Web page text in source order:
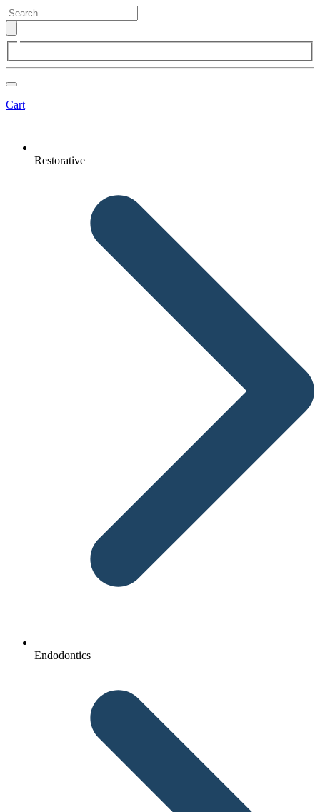
Cart
Restorative
Endodontics